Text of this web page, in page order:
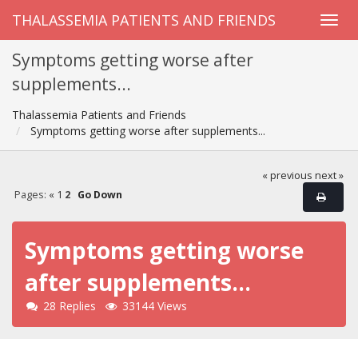
THALASSEMIA PATIENTS AND FRIENDS
Symptoms getting worse after
supplements...
Thalassemia Patients and Friends
Symptoms getting worse after supplements...
« previous next »
Pages: « 1 2 Go Down
Symptoms getting worse
after supplements...
28 Replies 33144 Views